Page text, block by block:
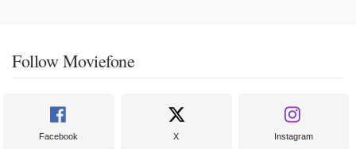
Follow Moviefone
Facebook X Instagram